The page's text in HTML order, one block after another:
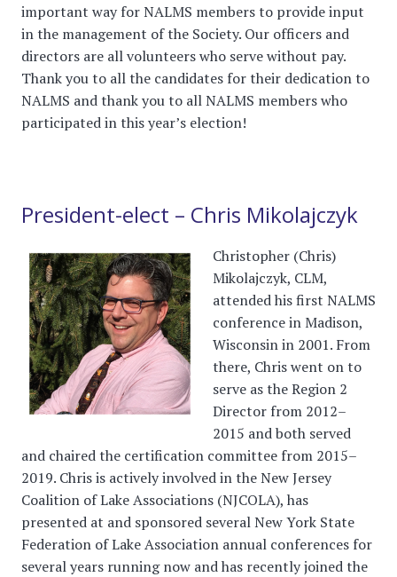
important way for NALMS members to provide input
in the management of the Society. Our officers and
directors are all volunteers who serve without pay.
Thank you to all the candidates for their dedication to
NALMS and thank you to all NALMS members who
participated in this year’s election!
President-elect – Chris Mikolajczyk
Christopher (Chris)
Mikolajczyk, CLM,
attended his first NALMS
conference in Madison,
Wisconsin in 2001. From
there, Chris went on to
serve as the Region 2
Director from 2012–
2015 and both served
and chaired the certification committee from 2015–
2019. Chris is actively involved in the New Jersey
Coalition of Lake Associations (NJCOLA), has
presented at and sponsored several New York State
Federation of Lake Association annual conferences for
several years running now and has recently joined the